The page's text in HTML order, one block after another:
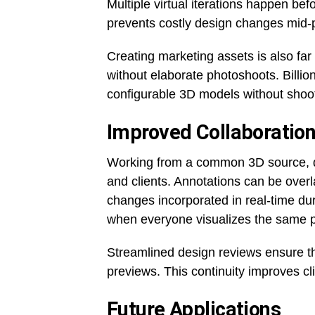
Multiple virtual iterations happen
prevents costly design changes
Creating marketing assets is also
without elaborate photoshoots.
configurable 3D models without
Improved
Working from a common 3D
and clients. Annotations can be
changes incorporated in real-time
when everyone visualizes the same
Streamlined design reviews ensure
previews. This continuity improves
Future Applications